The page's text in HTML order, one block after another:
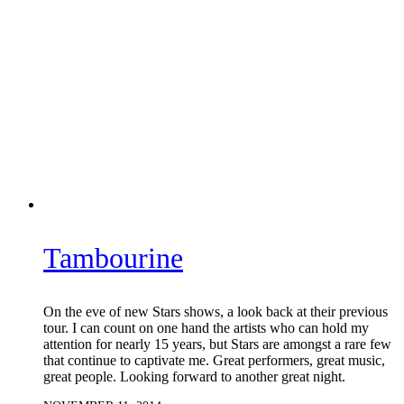
Tambourine
On the eve of new Stars shows, a look back at their previous
tour. I can count on one hand the artists who can hold my
attention for nearly 15 years, but Stars are amongst a rare few
that continue to captivate me. Great performers, great music,
great people. Looking forward to another great night.